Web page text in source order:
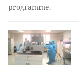
programme.